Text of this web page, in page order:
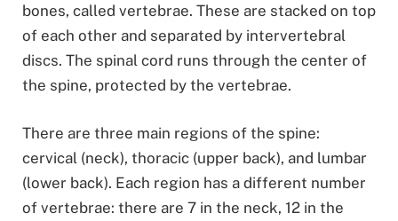
bones, called vertebrae. These are stacked on top
of each other and separated by intervertebral
discs. The spinal cord runs through the center of
the spine, protected by the vertebrae.
There are three main regions of the spine:
cervical (neck), thoracic (upper back), and lumbar
(lower back). Each region has a different number
of vertebrae: there are 7 in the neck, 12 in the